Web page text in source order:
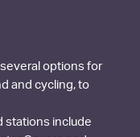
options for
and cycling, to
stations include